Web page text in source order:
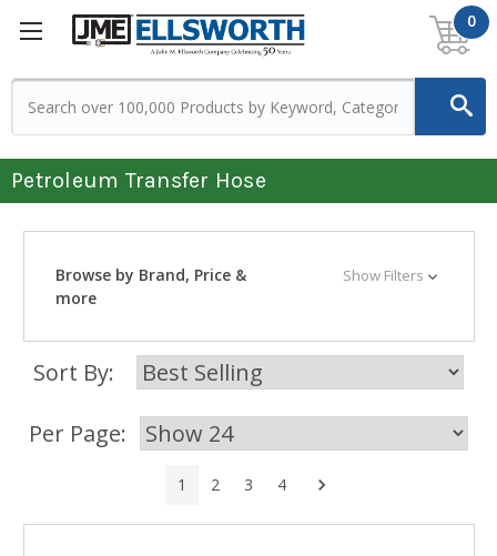
0
Petroleum Transfer Hose
Browse by Brand, Price &
more
Show Filters
Sort By:
Per Page:
1 2 3 4 Next